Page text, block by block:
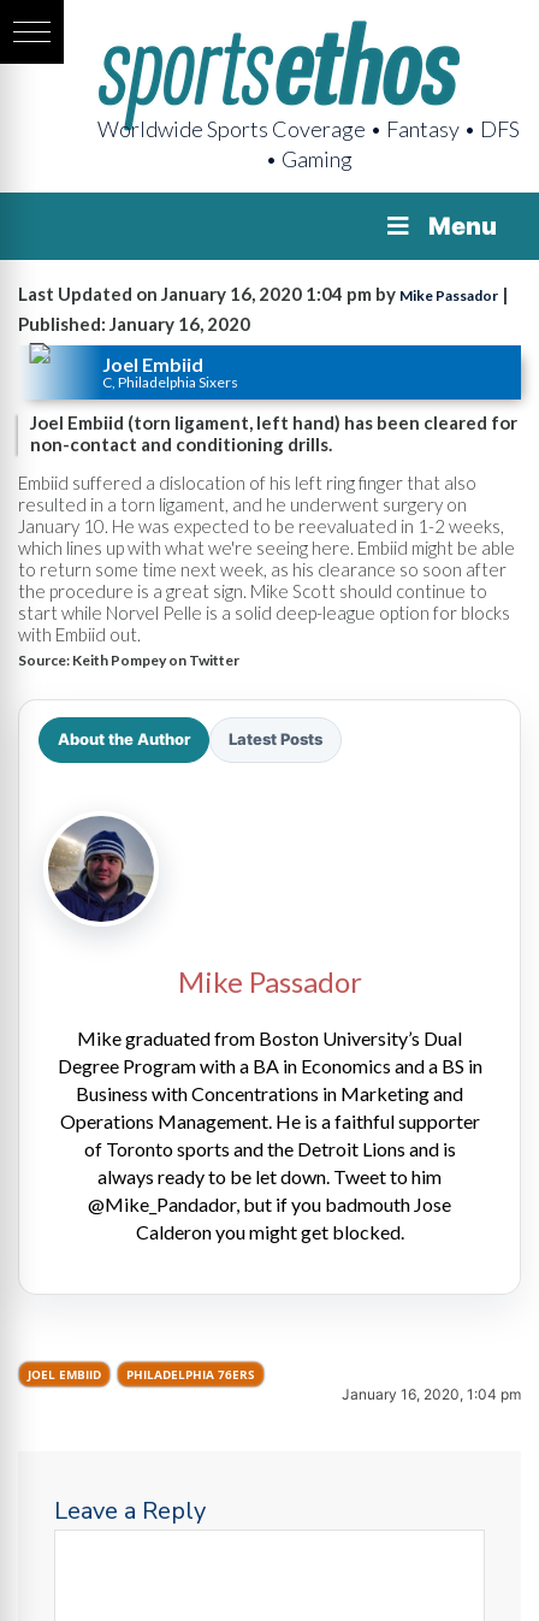
Worldwide Sports Coverage • Fantasy • DFS
• Gaming
Menu
Last Updated on January 16, 2020 1:04 pm by Mike Passador |
Published: January 16, 2020
Joel Embiid
C, Philadelphia Sixers
Joel Embiid (torn ligament, left hand) has been cleared for
non-contact and conditioning drills.
Embiid suffered a dislocation of his left ring finger that also
resulted in a torn ligament, and he underwent surgery on
January 10. He was expected to be reevaluated in 1-2 weeks,
which lines up with what we're seeing here. Embiid might be able
to return some time next week, as his clearance so soon after
the procedure is a great sign. Mike Scott should continue to
start while Norvel Pelle is a solid deep-league option for blocks
with Embiid out.
Source: Keith Pompey on Twitter
About the Author Latest Posts
Mike Passador
Mike graduated from Boston University’s Dual
Degree Program with a BA in Economics and a BS in
Business with Concentrations in Marketing and
Operations Management. He is a faithful supporter
of Toronto sports and the Detroit Lions and is
always ready to be let down. Tweet to him
@Mike_Pandador, but if you badmouth Jose
Calderon you might get blocked.
JOEL EMBIID PHILADELPHIA 76ERS
January 16, 2020, 1:04 pm
Leave a Reply